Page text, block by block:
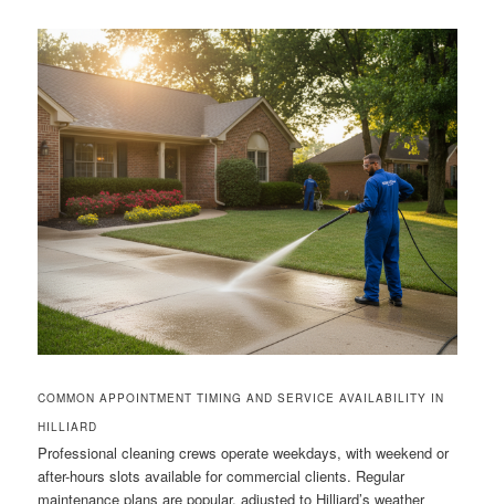
COMMON APPOINTMENT TIMING AND SERVICE AVAILABILITY IN
HILLIARD
Professional cleaning crews operate weekdays, with weekend or
after-hours slots available for commercial clients. Regular
maintenance plans are popular, adjusted to Hilliard’s weather